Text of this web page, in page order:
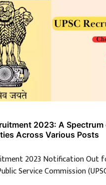
2023: A Spectrum
Across Various Posts
2023 Notification Out
Service Commission